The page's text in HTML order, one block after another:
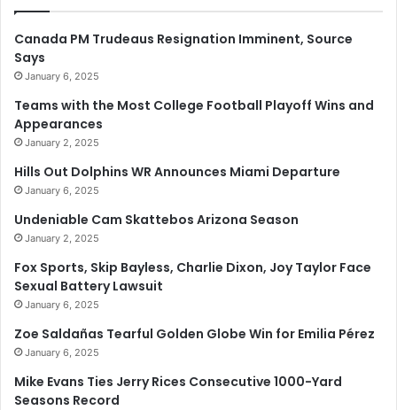
Canada PM Trudeaus Resignation Imminent, Source
Says
January 6, 2025
Teams with the Most College Football Playoff Wins and
Appearances
January 2, 2025
Hills Out Dolphins WR Announces Miami Departure
January 6, 2025
Undeniable Cam Skattebos Arizona Season
January 2, 2025
Fox Sports, Skip Bayless, Charlie Dixon, Joy Taylor Face
Sexual Battery Lawsuit
January 6, 2025
Zoe Saldañas Tearful Golden Globe Win for Emilia Pérez
January 6, 2025
Mike Evans Ties Jerry Rices Consecutive 1000-Yard
Seasons Record